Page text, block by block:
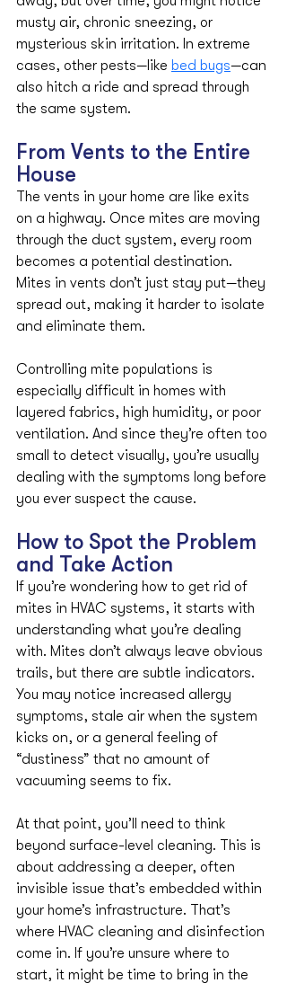
musty air, chronic sneezing, or
mysterious skin irritation. In extreme
cases, other pests—like bed bugs—can
also hitch a ride and spread through
the same system.
From Vents to the Entire
House
The vents in your home are like exits
on a highway. Once mites are moving
through the duct system, every room
becomes a potential destination.
Mites in vents don’t just stay put—they
spread out, making it harder to isolate
and eliminate them.
Controlling mite populations is
especially difficult in homes with
layered fabrics, high humidity, or poor
ventilation. And since they’re often too
small to detect visually, you’re usually
dealing with the symptoms long before
you ever suspect the cause.
How to Spot the Problem
and Take Action
If you’re wondering how to get rid of
mites in HVAC systems, it starts with
understanding what you’re dealing
with. Mites don’t always leave obvious
trails, but there are subtle indicators.
You may notice increased allergy
symptoms, stale air when the system
kicks on, or a general feeling of
“dustiness” that no amount of
vacuuming seems to fix.
At that point, you’ll need to think
beyond surface-level cleaning. This is
about addressing a deeper, often
invisible issue that’s embedded within
your home’s infrastructure. That’s
where HVAC cleaning and disinfection
come in. If you’re unsure where to
start, it might be time to bring in the